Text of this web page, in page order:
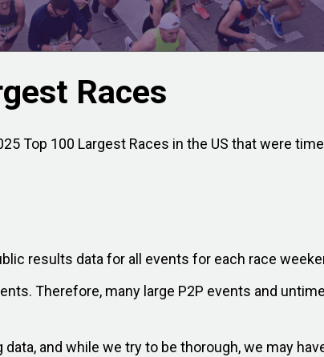
Races
Top 100 Largest Races in the US that were
results data for all events for each race
Therefore, many large P2P events and
and while we try to be thorough, we may